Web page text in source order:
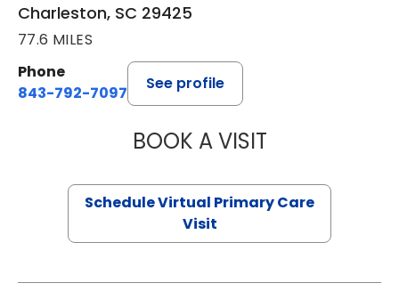
Charleston, SC 29425
77.6 MILES
Phone
843-792-7097
See profile
BOOK A VISITLIKHITHA
Schedule Virtual Primary Care
Visit